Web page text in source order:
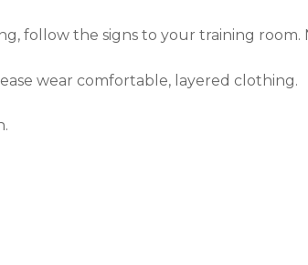
follow the signs to your training
wear comfortable, layered clothing.